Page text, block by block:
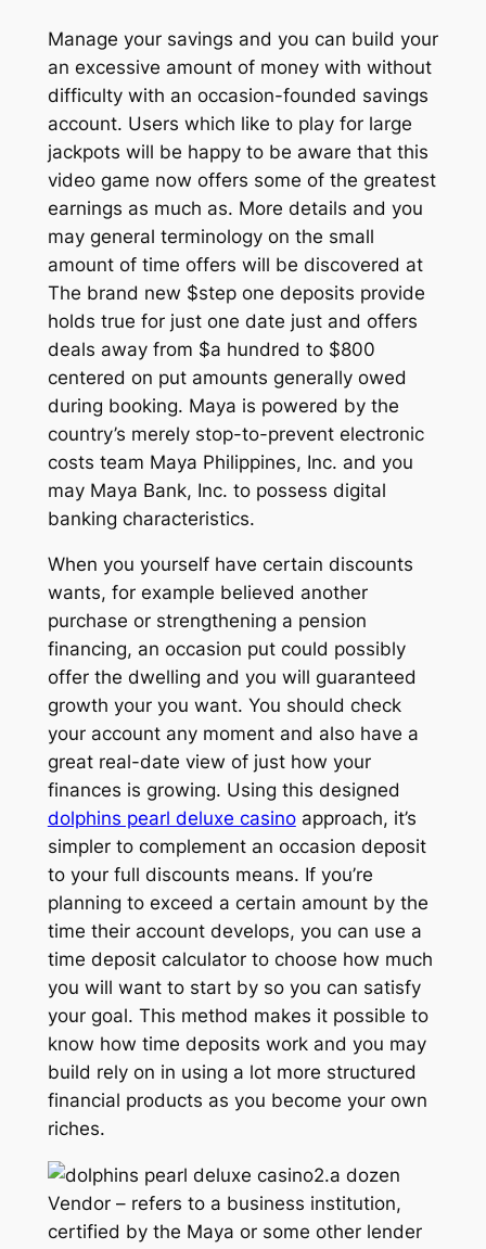
Manage your savings and you can build your
an excessive amount of money with without
difficulty with an occasion-founded savings
account. Users which like to play for large
jackpots will be happy to be aware that this
video game now offers some of the greatest
earnings as much as. More details and you
may general terminology on the small
amount of time offers will be discovered at
The brand new $step one deposits provide
holds true for just one date just and offers
deals away from $a hundred to $800
centered on put amounts generally owed
during booking. Maya is powered by the
country’s merely stop-to-prevent electronic
costs team Maya Philippines, Inc. and you
may Maya Bank, Inc. to possess digital
banking characteristics.
When you yourself have certain discounts
wants, for example believed another
purchase or strengthening a pension
financing, an occasion put could possibly
offer the dwelling and you will guaranteed
growth your you want. You should check
your account any moment and also have a
great real-date view of just how your
finances is growing. Using this designed
dolphins pearl deluxe casinoapproach, it’s
simpler to complement an occasion deposit
to your full discounts means. If you’re
planning to exceed a certain amount by the
time their account develops, you can use a
time deposit calculator to choose how much
you will want to start by so you can satisfy
your goal. This method makes it possible to
know how time deposits work and you may
build rely on in using a lot more structured
financial products as you become your own
riches.
2.a dozen
Vendor – refers to a business institution,
certified by the Maya or some other lender